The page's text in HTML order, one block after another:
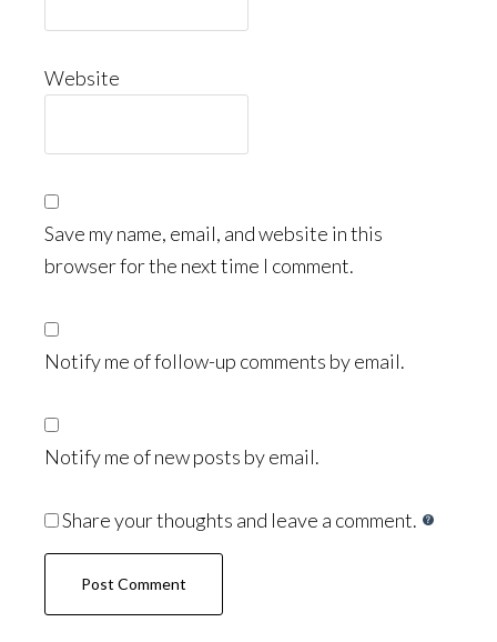
Website
Save my name, email, and website in this
browser for the next time I comment.
Notify me of follow-up comments by email.
Notify me of new posts by email.
Share your thoughts and leave a comment.